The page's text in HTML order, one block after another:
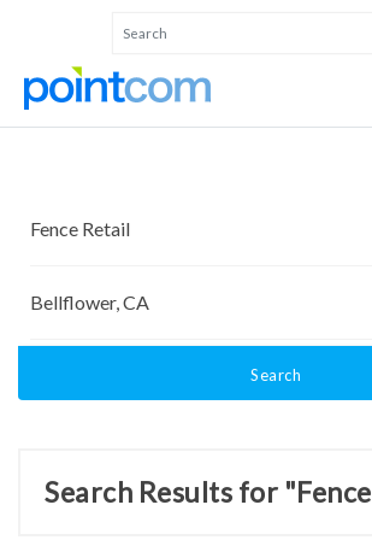
Search
Search Results for